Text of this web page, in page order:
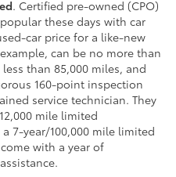
. Certified pre-owned (CPO)
these days with car
car price for a like-new
can be no more than
than 85,000 miles, and
160-point inspection
service technician. They
mile limited
7-year/100,000 mile limited
with a year of